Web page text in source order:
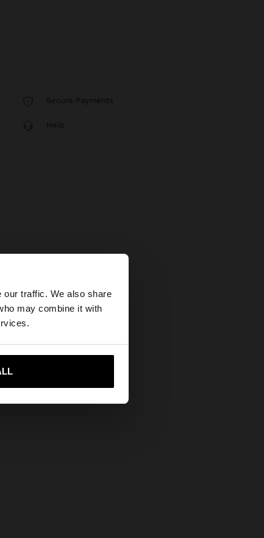
our traffic. We also share
may combine it with
×
website?
to United States
Secure Payments
Help